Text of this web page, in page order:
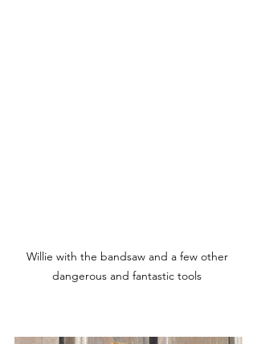
Willie with the bandsaw and a few other
dangerous and fantastic tools